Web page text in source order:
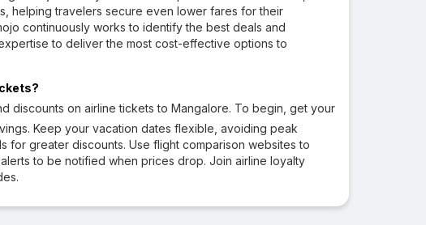
helping travelers secure even lower fares for their
continuously works to identify the best deals and
to deliver the most cost-effective options to
discounts on airline tickets to Mangalore. To begin, get your
Keep your vacation dates flexible, avoiding peak
greater discounts. Use flight comparison websites to
to be notified when prices drop. Join airline loyalty